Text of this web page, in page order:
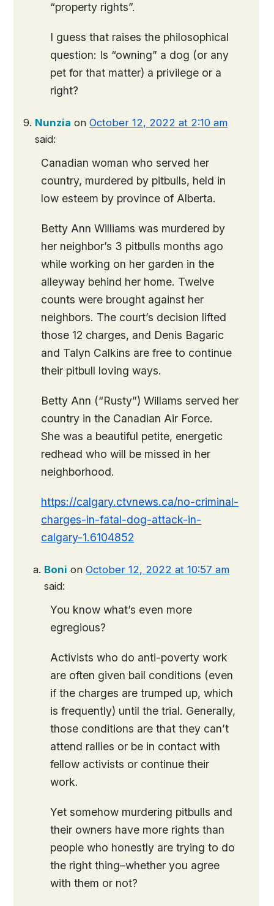
“property rights”.
I guess that raises the philosophical
question: Is “owning” a dog (or any
pet for that matter) a privilege or a
right?
Nunzia onOctober 12, 2022 at 2:10 am
said:
Canadian woman who served her
country, murdered by pitbulls, held in
low esteem by province of Alberta.
Betty Ann Williams was murdered by
her neighbor’s 3 pitbulls months ago
while working on her garden in the
alleyway behind her home. Twelve
counts were brought against her
neighbors. The court’s decision lifted
those 12 charges, and Denis Bagaric
and Talyn Calkins are free to continue
their pitbull loving ways.
Betty Ann (“Rusty”) Willams served her
country in the Canadian Air Force.
She was a beautiful petite, energetic
redhead who will be missed in her
neighborhood.
https://calgary.ctvnews.ca/no-criminal-
charges-in-fatal-dog-attack-in-
calgary-1.6104852
Boni onOctober 12, 2022 at 10:57 am
said:
You know what’s even more
egregious?
Activists who do anti-poverty work
are often given bail conditions (even
if the charges are trumped up, which
is frequently) until the trial. Generally,
those conditions are that they can’t
attend rallies or be in contact with
fellow activists or continue their
work.
Yet somehow murdering pitbulls and
their owners have more rights than
people who honestly are trying to do
the right thing–whether you agree
with them or not?